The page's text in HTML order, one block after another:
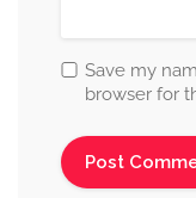
Save my
browser for